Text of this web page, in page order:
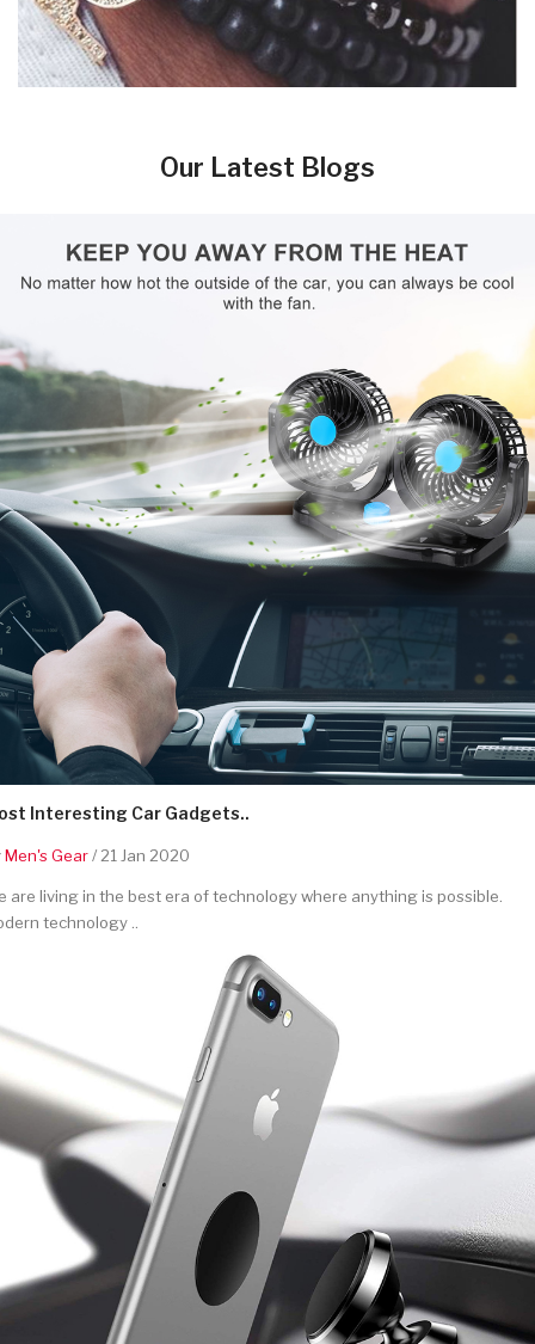
Our Latest Blogs
Interesting Car Gadgets..
Men's Gear/ 21 Jan 2020
are living in the best era of technology where anything is possible.
technology ..